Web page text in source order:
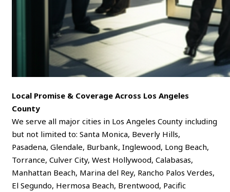
Local Promise & Coverage Across Los Angeles
County
We serve all major cities in Los Angeles County including
but not limited to: Santa Monica, Beverly Hills,
Pasadena, Glendale, Burbank, Inglewood, Long Beach,
Torrance, Culver City, West Hollywood, Calabasas,
Manhattan Beach, Marina del Rey, Rancho Palos Verdes,
El Segundo, Hermosa Beach, Brentwood, Pacific